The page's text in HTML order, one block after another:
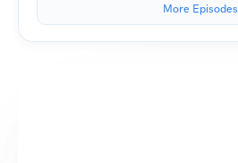
More Episodes